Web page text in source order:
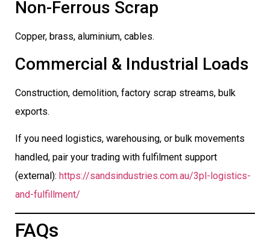
Non-Ferrous Scrap
Copper, brass, aluminium, cables.
Commercial & Industrial Loads
Construction, demolition, factory scrap streams, bulk
exports.
If you need logistics, warehousing, or bulk movements
handled, pair your trading with fulfilment support
(external): https://sandsindustries.com.au/3pl-logistics-
and-fulfillment/
FAQs